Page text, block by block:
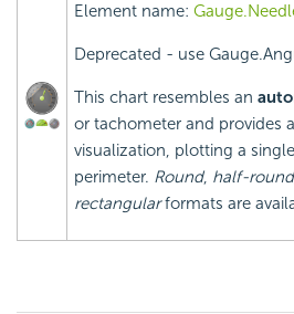
Element name:
Deprecated - use
This chart resembles an
or tachometer and provides
visualization, plotting a
perimeter. Round, half-
rectangularformats are